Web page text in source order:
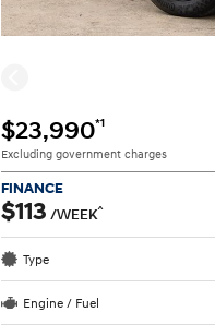
$23,990*1
Excluding government charges
FINANCE
$113 /WEEK^
Type
Engine / Fuel